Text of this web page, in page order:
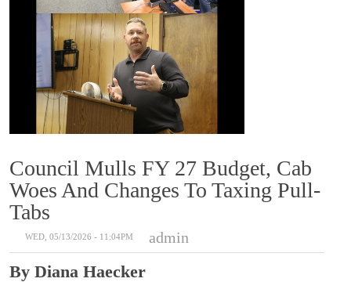
Council Mulls FY 27 Budget, Cab
Woes And Changes To Taxing Pull-
Tabs
WED, 05/13/2026 - 11:04PM admin
By Diana Haecker